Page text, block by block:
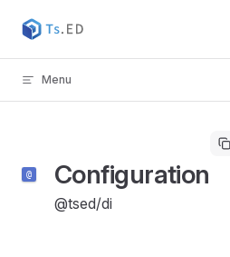
Skip to content
Menu
Configuration
@tsed/di